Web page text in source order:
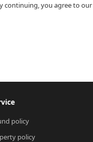
continuing, you agree to our
policy
policy